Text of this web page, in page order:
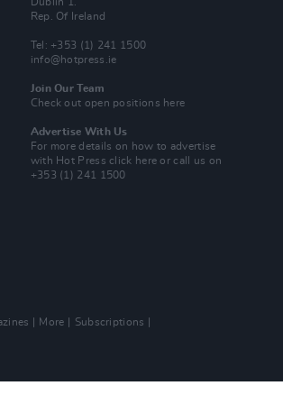
Rep. Of Ireland
Tel: +353 (1) 241 1500
info@hotpress.ie
Join Our Team
Check out open positions here
Advertise With Us
For more details on how to advertise
with Hot Pressclick here or call us on
+353 (1) 241 1500
More
Subscriptions